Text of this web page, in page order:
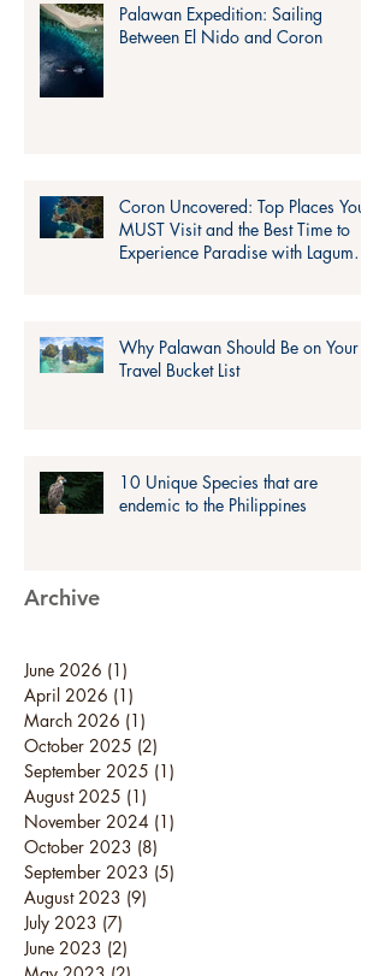
Palawan Expedition: Sailing
Between El Nido and Coron
Coron Uncovered: Top Places You
MUST Visit and the Best Time to
Experience Paradise with Lagum
Why Palawan Should Be on Your
Travel Bucket List
10 Unique Species that are
endemic to the Philippines
Archive
June 2026 (1)
April 2026 (1)
March 2026 (1)
October 2025 (2)
September 2025 (1)
August 2025 (1)
November 2024 (1)
October 2023 (8)
September 2023 (5)
August 2023 (9)
July 2023 (7)
June 2023 (2)